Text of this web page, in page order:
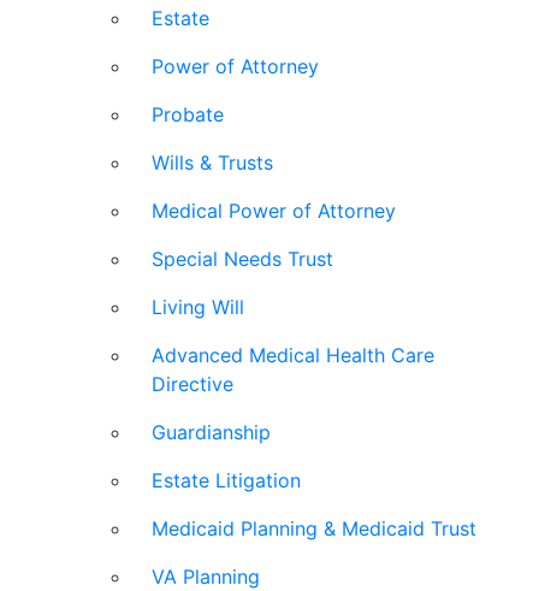
Estate
Power of Attorney
Probate
Wills & Trusts
Medical Power of Attorney
Special Needs Trust
Living Will
Advanced Medical Health Care
Directive
Guardianship
Estate Litigation
Medicaid Planning & Medicaid Trust
VA Planning